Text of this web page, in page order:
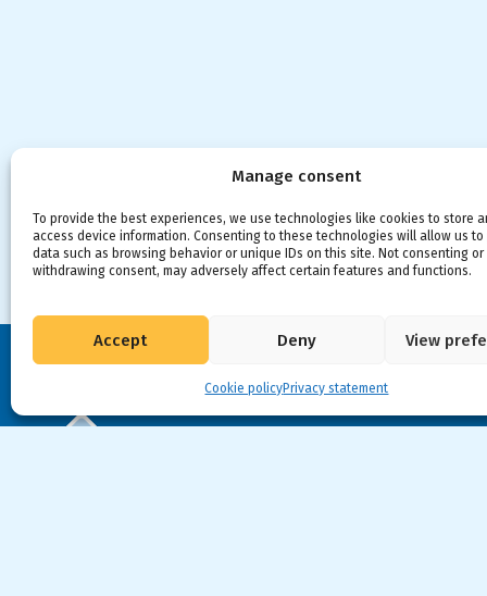
Manage consent
To provide the best experiences, we use technologies like cookies to store
access device information. Consenting to these technologies will allow us to
data such as browsing behavior or unique IDs on this site. Not consenting or
withdrawing consent, may adversely affect certain features and functions.
Accept Deny View
Cookie policyPrivacy statement